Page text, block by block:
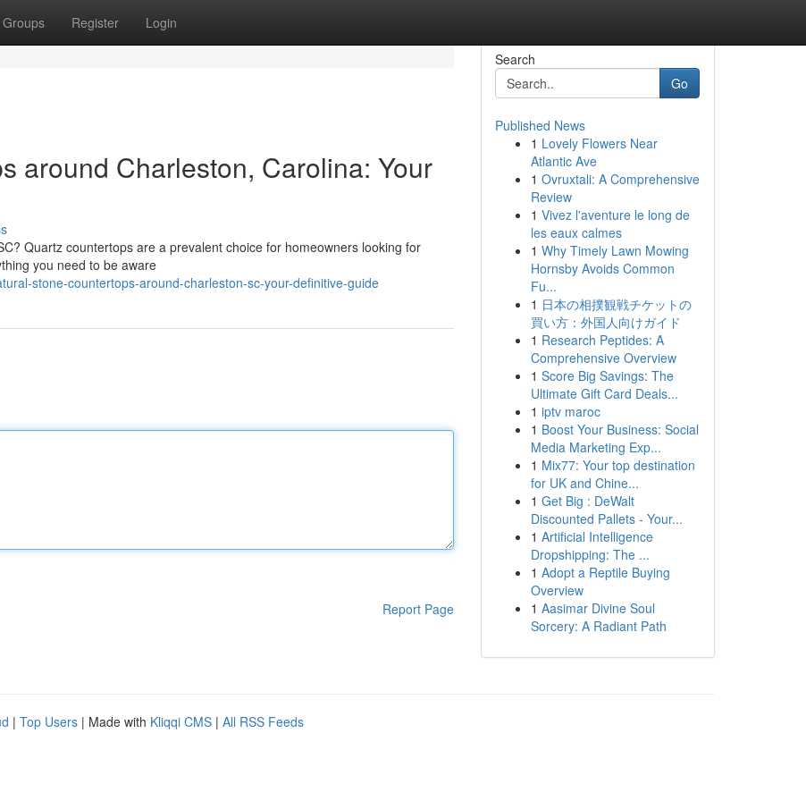
Groups Register Login
around Charleston, Carolina: Your
Quartz countertops are a prevalent choice for homeowners looking for
you need to be aware
stone-countertops-around-charleston-sc-your-definitive-guide
Report Page
Search
Go
Published News
1 Lovely Flowers Near
Atlantic Ave
1 Ovruxtali: A Comprehensive
Review
1 Vivez l'aventure le long de
les eaux calmes
1 Why Timely Lawn Mowing
Hornsby Avoids Common
Fu...
1 日本の相撲観戦チケットの
買い方：外国人向けガイド
1 Research Peptides: A
Comprehensive Overview
1 Score Big Savings: The
Ultimate Gift Card Deals...
1 iptv maroc
1 Boost Your Business: Social
Media Marketing Exp...
1 Mix77: Your top destination
for UK and Chine...
1 Get Big : DeWalt
Discounted Pallets - Your...
1 Artificial Intelligence
Dropshipping: The ...
1 Adopt a Reptile Buying
Overview
1 Aasimar Divine Soul
Sorcery: A Radiant Path
| Top Users | Made with Kliqqi CMS | All RSS Feeds